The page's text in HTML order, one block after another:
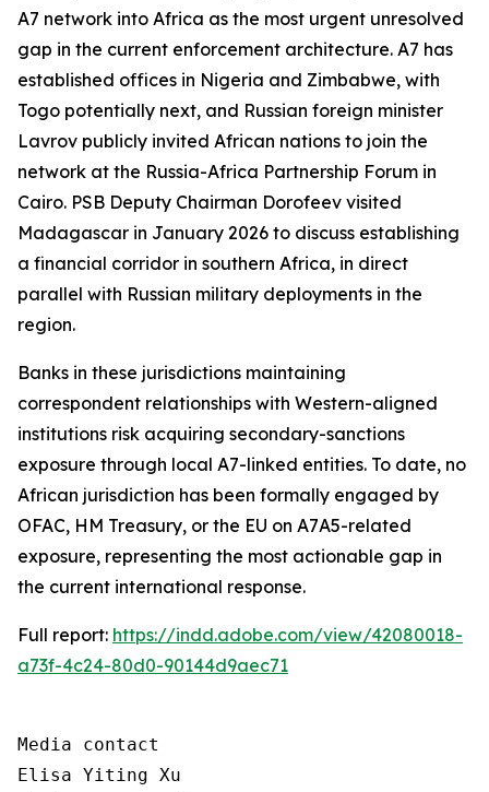
A7 network into Africa as the most urgent unresolved
gap in the current enforcement architecture. A7 has
established offices in Nigeria and Zimbabwe, with
Togo potentially next, and Russian foreign minister
Lavrov publicly invited African nations to join the
network at the Russia-Africa Partnership Forum in
Cairo. PSB Deputy Chairman Dorofeev visited
Madagascar in January 2026 to discuss establishing
a financial corridor in southern Africa, in direct
parallel with Russian military deployments in the
region.
Banks in these jurisdictions maintaining
correspondent relationships with Western-aligned
institutions risk acquiring secondary-sanctions
exposure through local A7-linked entities. To date, no
African jurisdiction has been formally engaged by
OFAC, HM Treasury, or the EU on A7A5-related
exposure, representing the most actionable gap in
the current international response.
Full report: https://indd.adobe.com/view/42080018-
a73f-4c24-80d0-90144d9aec71
Media contact
Elisa Yiting Xu